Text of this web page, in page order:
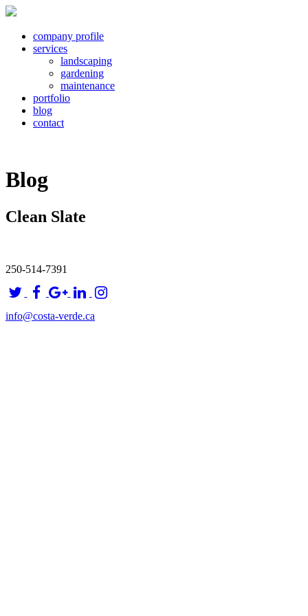
company profile
services
landscaping
gardening
maintenance
portfolio
blog
contact
Blog
Clean Slate
250-514-7391
info@costa-verde.ca